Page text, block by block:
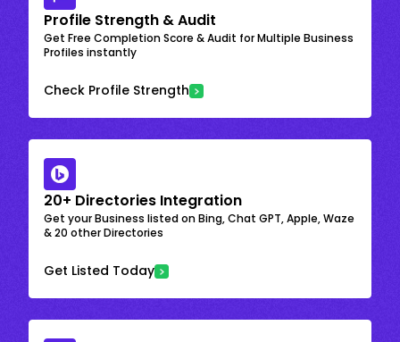
Profile Strength & Audit
Get Free Completion Score & Audit for Multiple Business
Profiles instantly
Check Profile Strength
20+ Directories Integration
Get your Business listed on Bing, Chat GPT, Apple, Waze
& 20 other Directories
Get Listed Today